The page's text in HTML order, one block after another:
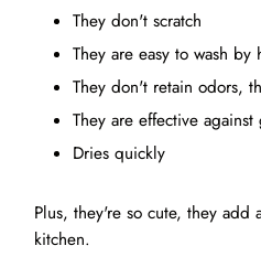
They don't scratch
They are easy to wash by
They don't retain odors,
They are effective against
Dries quickly
Plus, they're so cute, they
kitchen.